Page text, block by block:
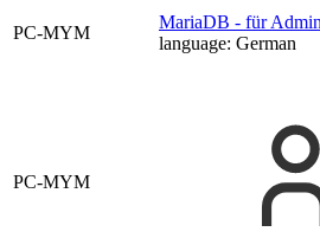
PC-MYM
MariaDB - für
language: German
PC-MYM